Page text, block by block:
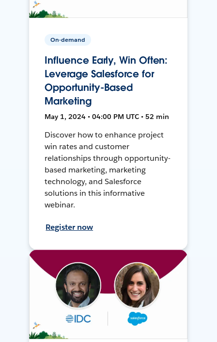
On-demand
Influence Early, Win Often:
Leverage Salesforce for
Opportunity-Based
Marketing
May 1, 2024 • 04:00 PM UTC • 52 min
Discover how to enhance project
win rates and customer
relationships through opportunity-
based marketing, marketing
technology, and Salesforce
solutions in this informative
webinar.
Register now